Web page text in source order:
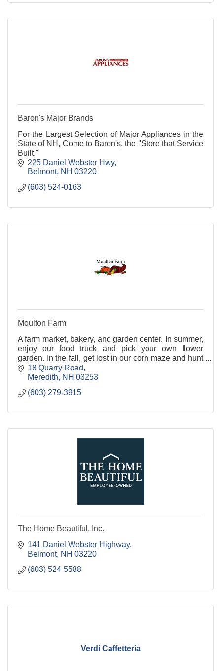
Baron's Major Brands
For the Largest Selection of Major Appliances in the
State of NH, Come to Baron's, the ''Store that Service
Built.''
225 Daniel Webster Hwy
Belmont NH 03220
(603) 524-0163
Moulton Farm
A farm market, bakery, and garden center. In summer,
enjoy our food truck and pick your own flower
garden. In the fall, get lost in our corn maze and hunt
for pumpkins in our pumpkin patch.
18 Quarry Road
Meredith
NH 03253
(603) 279-3915
The Home Beautiful, Inc.
141 Daniel Webster Highway
Belmont NH 03220
(603) 524-5588
Verdi Caffetteria